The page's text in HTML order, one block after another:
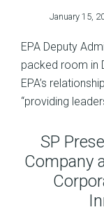
January 15,
EPA Deputy
packed room in
EPA’s
“providing
SP
Company